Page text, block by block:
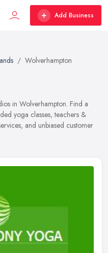
Add Business
Wolverhampton
in Wolverhampton. Find a
yoga classes, teachers &
and unbiased customer